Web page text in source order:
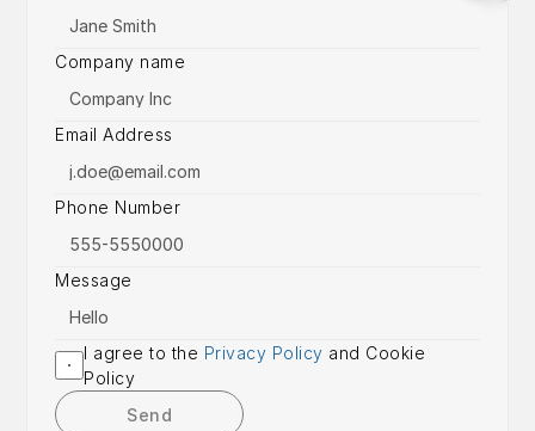
Company name
Email Address
Phone Number
Message
I agree to the Privacy Policy and Cookie
Policy
Send